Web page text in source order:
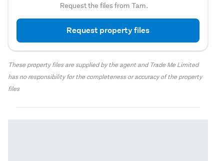
Request the files from Tam.
Request property files
These property files are supplied by the agent and Trade Me Limited
has no responsibility for the completeness or accuracy of the property
files